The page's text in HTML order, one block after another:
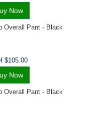
Now
Overall Pant - Black
$105.00
Now
Overall Pant - Black